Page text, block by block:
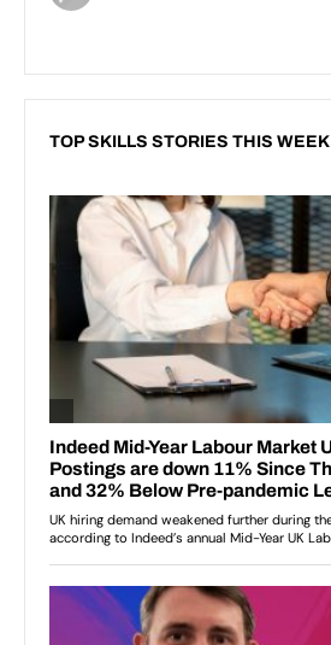
TOP SKILLS STORIES THIS WEEK